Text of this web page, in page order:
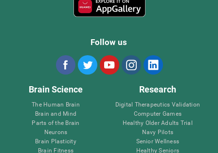
Follow us
Brain Science
The Human Brain
Brain and Mind
Parts of the Brain
Neurons
Brain Plasticity
Brain Fitness
Research
Digital Therapeutics Validation
Computer Games
Healthy Older Adults Trial
Navy Pilots
Senior Wellness
Healthy Seniors